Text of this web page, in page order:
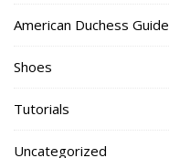
American Duchess Guide
Shoes
Tutorials
Uncategorized